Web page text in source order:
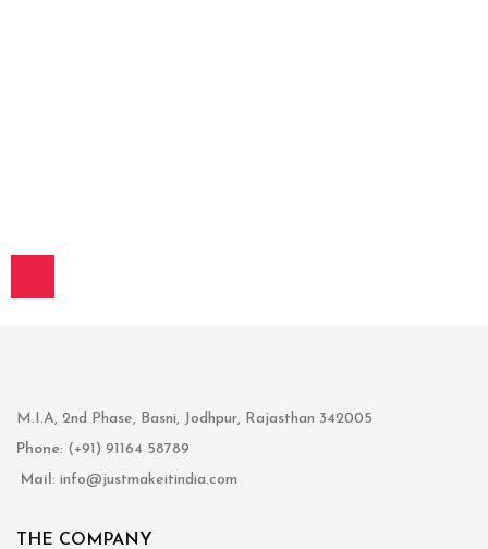
M.I.A, 2nd Phase, Basni, Jodhpur, Rajasthan 342005
Phone: (+91) 91164 58789
Mail: info@justmakeitindia.com
THE COMPANY